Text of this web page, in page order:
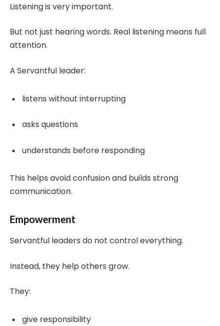
Listening is very important.
But not just hearing words. Real listening means full
attention.
A Servantful leader:
listens without interrupting
asks questions
understands before responding
This helps avoid confusion and builds strong
communication.
Empowerment
Servantful leaders do not control everything.
Instead, they help others grow.
They:
give responsibility